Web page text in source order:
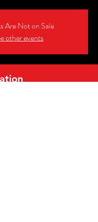
Are Not on Sale
other events